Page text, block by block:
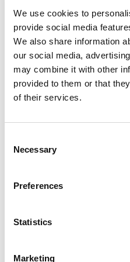
We use cookies to
provide social media
We also share information
our social media,
may combine it with other
provided to them or that
of their services.
Necessary
Preferences
Statistics
Marketing
Dame Amelia Fawcett,
work on the ATR reflects
together investors,
parties to establish and
across the hedge fund
As a Toolbox “item”,
explain approach. The
providing additional
investors and fund
such as fund